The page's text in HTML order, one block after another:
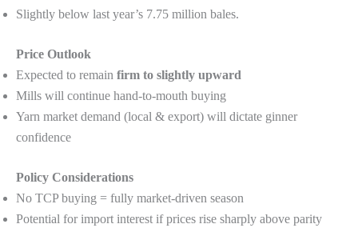
Slightly below last year’s 7.75 million bales.
Price Outlook
Expected to remain firm to slightly upward
Mills will continue hand-to-mouth buying
Yarn market demand (local & export) will dictate ginner
confidence
Policy Considerations
No TCP buying = fully market-driven season
Potential for import interest if prices rise sharply above parity